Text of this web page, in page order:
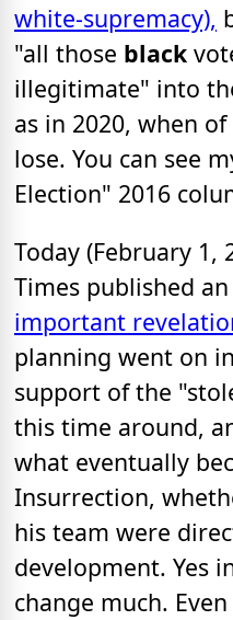
white-supremacy),
"all those black
illegitimate" into
as in 2020, when
lose. You can see
Election" 2016
Today (February 1,
Times published an
important
planning went on
support of the
this time around,
what eventually
Insurrection,
his team were
development. Yes
change much.